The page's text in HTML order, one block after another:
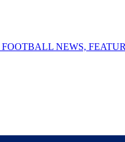
FOOTBALL NEWS,